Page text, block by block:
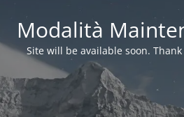
Modalità
Site will be available soon.